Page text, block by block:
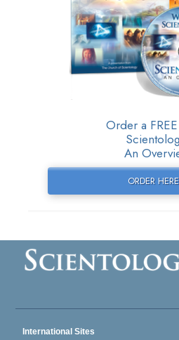
Order a
An
ORDER
International Sites